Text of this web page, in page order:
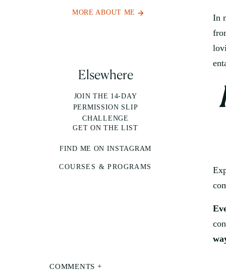
MORE ABOUT ME
Elsewhere
JOIN THE 14-DAY
PERMISSION SLIP
CHALLENGE
GET ON THE LIST
FIND ME ON INSTAGRAM
COURSES & PROGRAMS
In
COMMENTS +